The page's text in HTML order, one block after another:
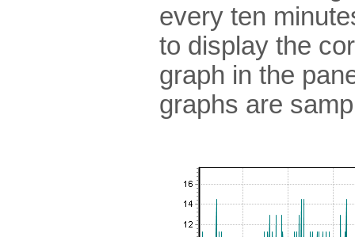
every ten
to display the
graph in the
graphs are